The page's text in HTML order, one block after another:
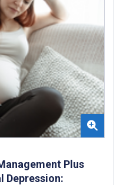
Plus
Depression: